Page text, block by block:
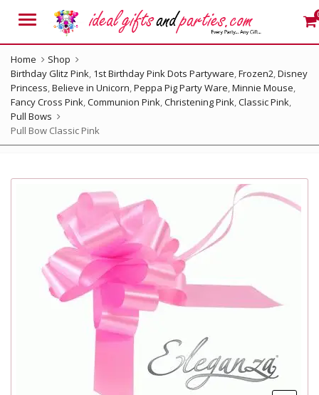
Menu
Home
Shop
Birthday Glitz Pink, 1st Birthday Pink Dots Partyware,Frozen2,Disney
Princess,Believe in Unicorn,Peppa Pig Party Ware,Minnie Mouse,
Fancy Cross Pink,Communion Pink,Christening Pink,Classic Pink,
Pull Bows
Pull Bow Classic Pink